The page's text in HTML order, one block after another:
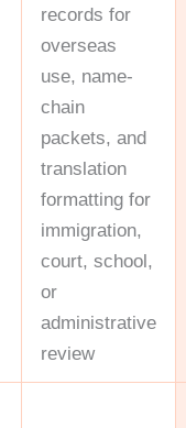
records for
overseas
use, name-
chain
packets, and
translation
formatting for
immigration,
court, school,
or
administrative
review